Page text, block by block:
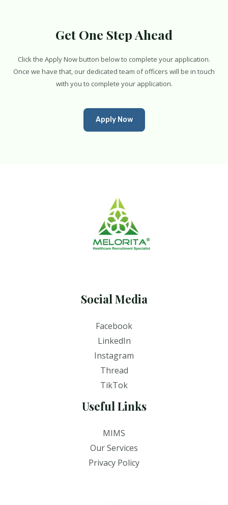
Get One Step Ahead
Click the Apply Now button below to complete your application.
Once we have that, our dedicated team of officers will be in touch
with you to complete your application.
Apply Now
Social Media
Facebook
LinkedIn
Instagram
Thread
TikTok
Useful Links
MIMS
Our Services
Privacy Policy